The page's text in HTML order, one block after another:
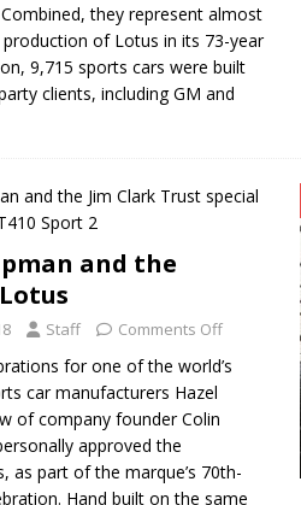
they represent almost
of Lotus in its 73-year
9,715 sports cars were built
clients, including GM and
and the
Staff Comments Off
for one of the world’s
car manufacturers Hazel
of company founder Colin
approved the
as part of the marque’s 70th-
Hand built on the same